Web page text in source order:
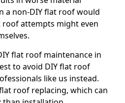
a non-DIY flat roof would
roof attempts might even
flat roof maintenance in
to avoid DIY flat roof
like us instead.
roof replacing, which can